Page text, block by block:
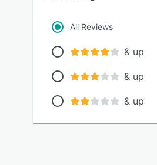
All Reviews
& up
& up
& up